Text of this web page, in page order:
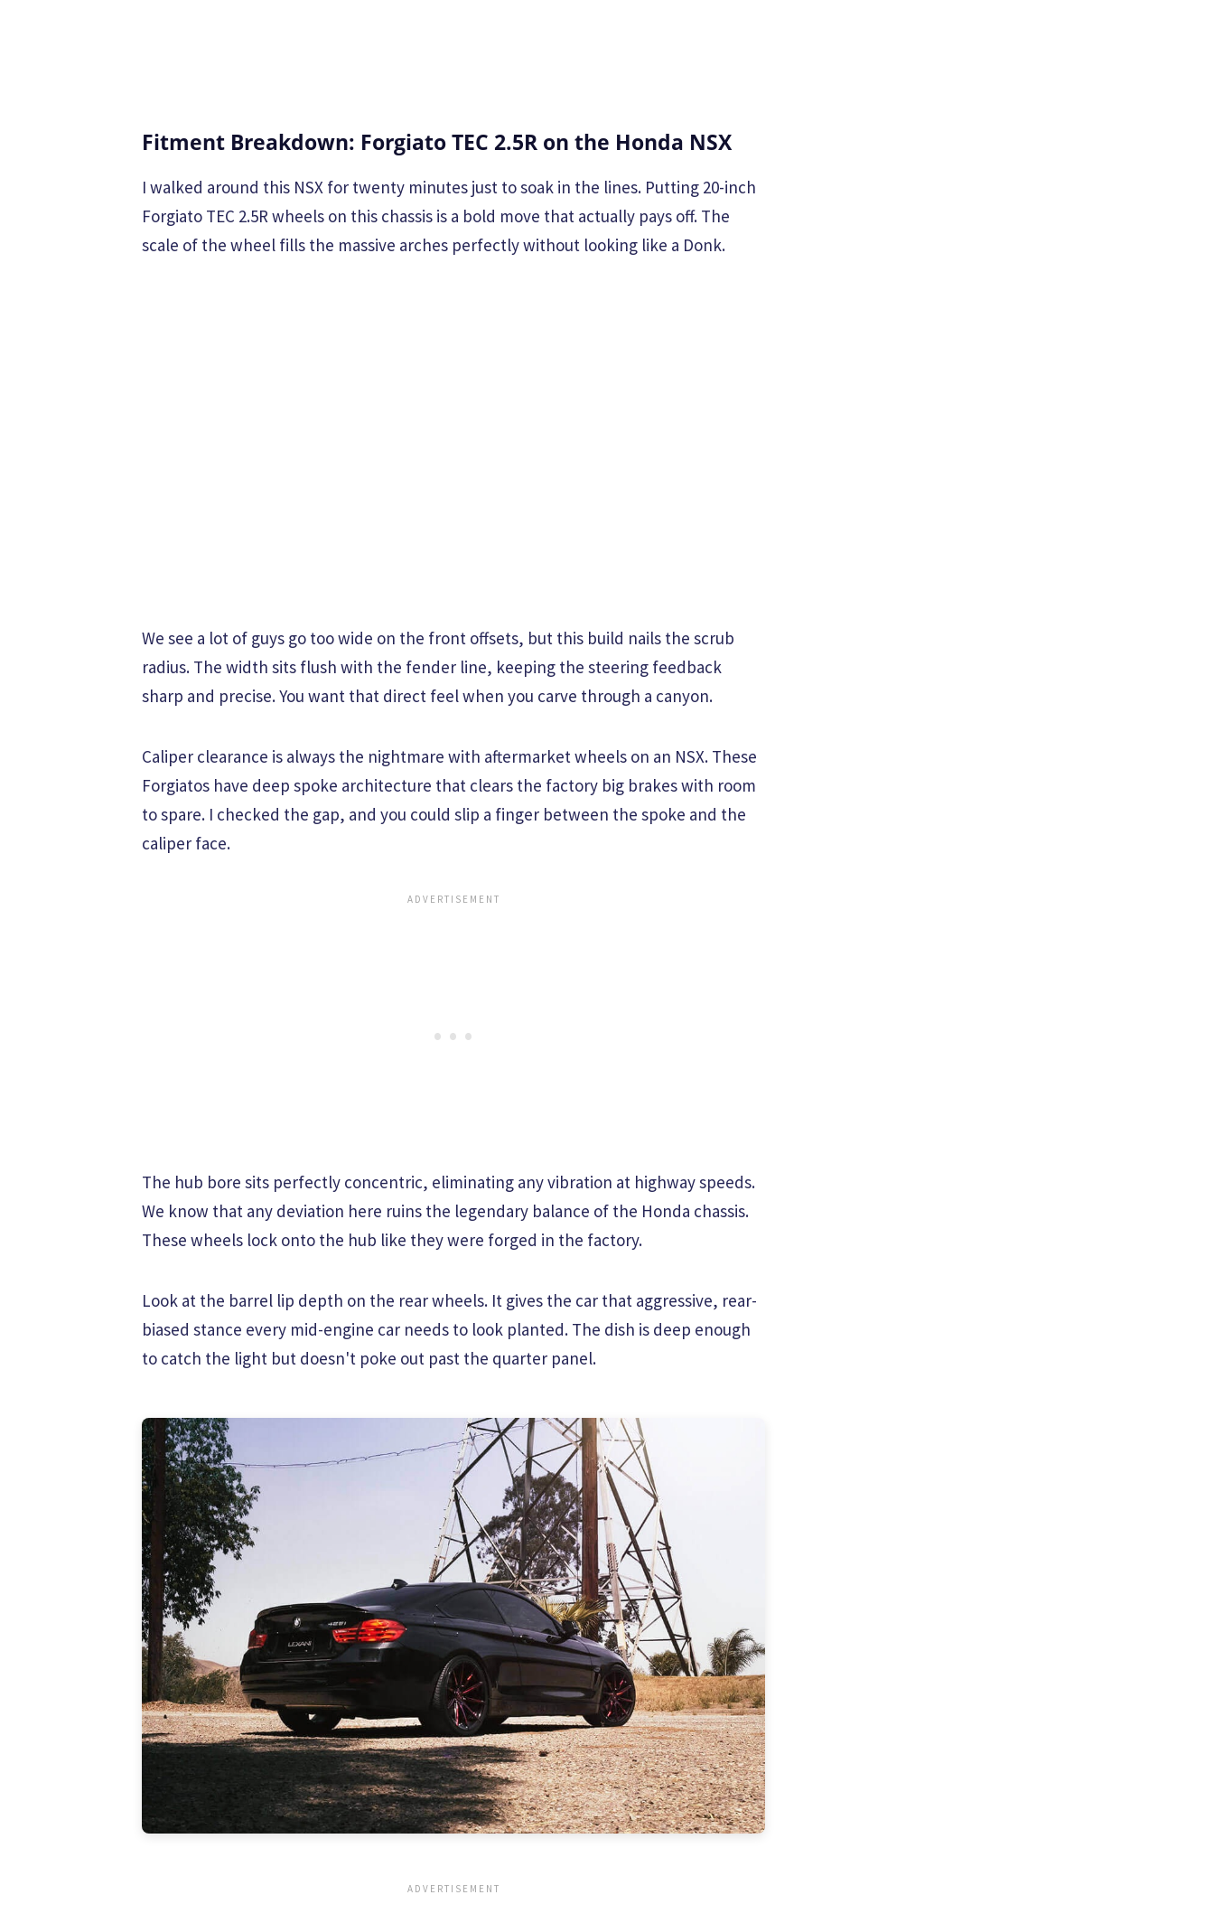
Fitment Breakdown: Forgiato TEC 2.5R on the Honda NSX
I walked around this NSX for twenty minutes just to soak in the lines. Putting 20-inch
Forgiato TEC 2.5R wheels on this chassis is a bold move that actually pays off. The
scale of the wheel fills the massive arches perfectly without looking like a Donk.
We see a lot of guys go too wide on the front offsets, but this build nails the scrub
radius. The width sits flush with the fender line, keeping the steering feedback
sharp and precise. You want that direct feel when you carve through a canyon.
Caliper clearance is always the nightmare with aftermarket wheels on an NSX. These
Forgiatos have deep spoke architecture that clears the factory big brakes with room
to spare. I checked the gap, and you could slip a finger between the spoke and the
caliper face.
The hub bore sits perfectly concentric, eliminating any vibration at highway speeds.
We know that any deviation here ruins the legendary balance of the Honda chassis.
These wheels lock onto the hub like they were forged in the factory.
Look at the barrel lip depth on the rear wheels. It gives the car that aggressive, rear-
biased stance every mid-engine car needs to look planted. The dish is deep enough
to catch the light but doesn't poke out past the quarter panel.